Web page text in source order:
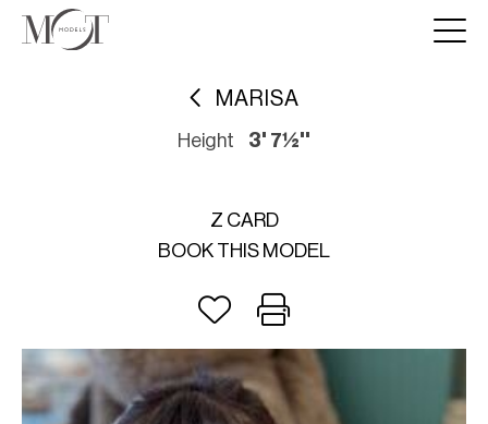
MARISA
Height 3' 7½''
Z CARD
BOOK THIS MODEL